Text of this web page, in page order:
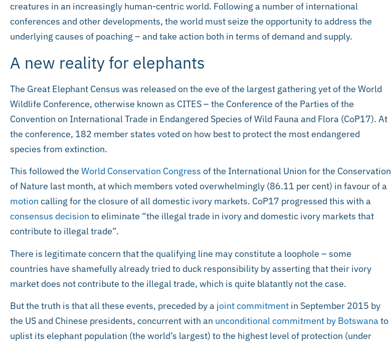
creatures in an increasingly human-centric world. Following a number of international
conferences and other developments, the world must seize the opportunity to address the
underlying causes of poaching – and take action both in terms of demand and supply.
A new reality for elephants
The Great Elephant Census was released on the eve of the largest gathering yet of the World
Wildlife Conference, otherwise known as CITES – the Conference of the Parties of the
Convention on International Trade in Endangered Species of Wild Fauna and Flora (CoP17). At
the conference, 182 member states voted on how best to protect the most endangered
species from extinction.
This followed the World Conservation Congress of the International Union for the Conservation
of Nature last month, at which members voted overwhelmingly (86.11 per cent) in favour of a
motion calling for the closure of all domestic ivory markets. CoP17 progressed this with a
consensus decision to eliminate “the illegal trade in ivory and domestic ivory markets that
contribute to illegal trade”.
There is legitimate concern that the qualifying line may constitute a loophole – some
countries have shamefully already tried to duck responsibility by asserting that their ivory
market does not contribute to the illegal trade, which is quite blatantly not the case.
But the truth is that all these events, preceded by a joint commitment in September 2015 by
the US and Chinese presidents, concurrent with an unconditional commitment by Botswanato
uplist its elephant population (the world’s largest) to the highest level of protection (under